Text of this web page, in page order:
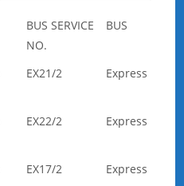
BUS SERVICE
NO.
BUS
EX21/2 Express
EX22/2 Express
EX17/2 Express